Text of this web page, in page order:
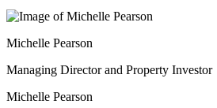
Michelle Pearson
Managing Director and Property Investor
Michelle Pearson